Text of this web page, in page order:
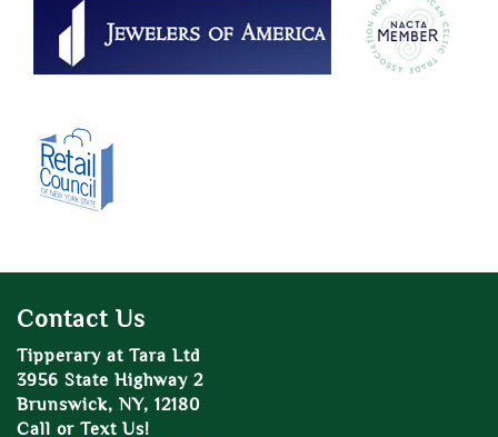
Contact Us
Tipperary at Tara Ltd
3956 State Highway 2
Brunswick, NY, 12180
Call or Text Us!